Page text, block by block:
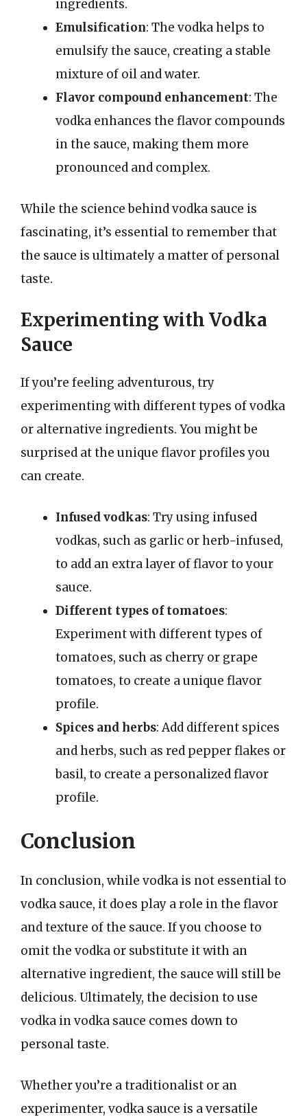
ingredients.
Emulsification: The vodka helps to
emulsify the sauce, creating a stable
mixture of oil and water.
Flavor compound enhancement: The
vodka enhances the flavor compounds
in the sauce, making them more
pronounced and complex.
While the science behind vodka sauce is
fascinating, it’s essential to remember that
the sauce is ultimately a matter of personal
taste.
Experimenting with Vodka
Sauce
If you’re feeling adventurous, try
experimenting with different types of vodka
or alternative ingredients. You might be
surprised at the unique flavor profiles you
can create.
Infused vodkas: Try using infused
vodkas, such as garlic or herb-infused,
to add an extra layer of flavor to your
sauce.
Different types of tomatoes:
Experiment with different types of
tomatoes, such as cherry or grape
tomatoes, to create a unique flavor
profile.
Spices and herbs: Add different spices
and herbs, such as red pepper flakes or
basil, to create a personalized flavor
profile.
Conclusion
In conclusion, while vodka is not essential to
vodka sauce, it does play a role in the flavor
and texture of the sauce. If you choose to
omit the vodka or substitute it with an
alternative ingredient, the sauce will still be
delicious. Ultimately, the decision to use
vodka in vodka sauce comes down to
personal taste.
Whether you’re a traditionalist or an
experimenter, vodka sauce is a versatile